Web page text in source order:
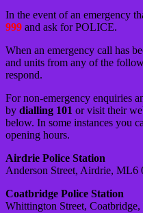
In the event of an emergency
999 and ask for POLICE.
When an emergency call has
and units from any of the
respond.
For non-emergency enquiries
by dialling 101 or visit their
below. In some instances you
opening hours.
Airdrie Police Station
Anderson Street, Airdrie, ML6
Coatbridge Police Station
Whittington Street,